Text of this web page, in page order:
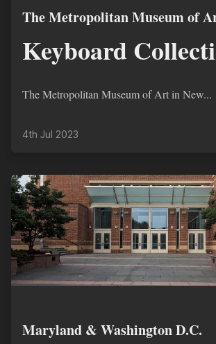
The Metropolitan Museum of
Keyboard
The Metropolitan Museum of Art in New...
4th Jul 2023
Maryland & Washington D.C.